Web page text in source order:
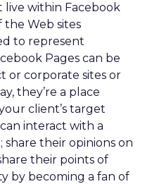
live within Facebook
Web sites
to represent
Pages can be
or corporate sites or
they’re a place
client’s target
interact with a
share their opinions on
their points of
by becoming a fan of